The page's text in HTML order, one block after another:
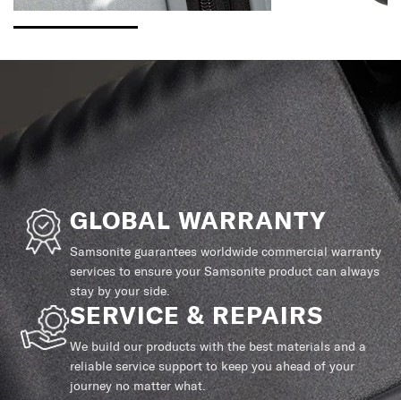
GLOBAL WARRANTY
Samsonite guarantees worldwide commercial warranty
services to ensure your Samsonite product can always
stay by your side.
SERVICE & REPAIRS
We build our products with the best materials and a
reliable service support to keep you ahead of your
journey no matter what.